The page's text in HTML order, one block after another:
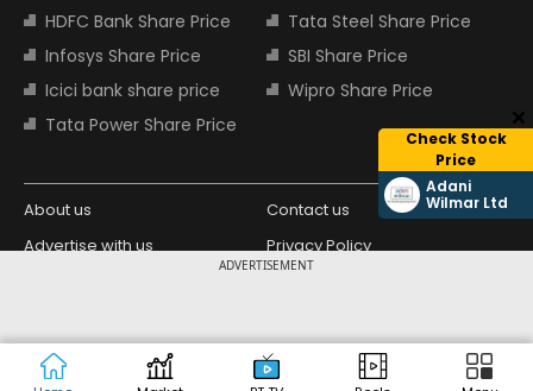
ADVERTISEMENT
Check Stock
Price
Adani
Wilmar Ltd
HDFC Bank Share Price
Tata Steel Share Price
Infosys Share Price
SBI Share Price
Icici bank share price
Wipro Share Price
Tata Power Share Price
About us
Contact us
Advertise with us
Privacy Policy
Copyright © 2026 Living Media India
Limited. For reprint rights: Syndications
Today. India Today Group.
Design Partner: